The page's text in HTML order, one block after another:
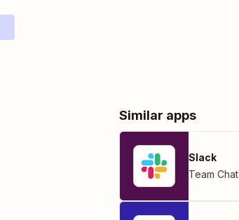
Similar apps
Slack
Team Chat